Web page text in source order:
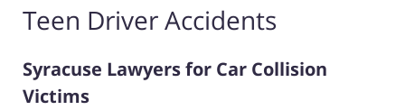
Teen Driver Accidents
Syracuse Lawyers for Car Collision
Victims